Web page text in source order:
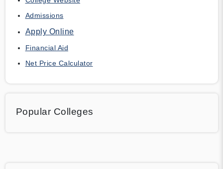
Admissions
Apply Online
Financial Aid
Net Price Calculator
Popular Colleges